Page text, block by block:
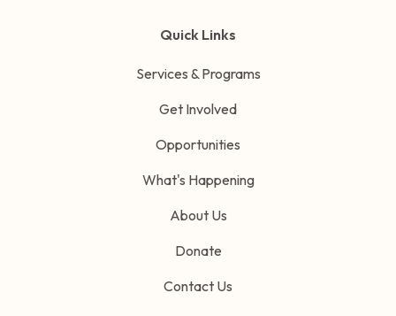
Quick Links
Services & Programs
Get Involved
Opportunities
What's Happening
About Us
Donate
Contact Us